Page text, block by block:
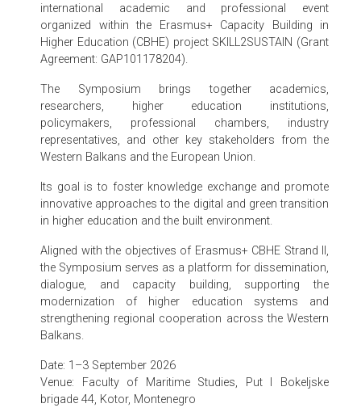
international academic and professional event
organized within the Erasmus+ Capacity Building in
Higher Education (CBHE) project SKILL2SUSTAIN (Grant
Agreement: GAP101178204).
The Symposium brings together academics,
researchers, higher education institutions,
policymakers, professional chambers, industry
representatives, and other key stakeholders from the
Western Balkans and the European Union.
Its goal is to foster knowledge exchange and promote
innovative approaches to the digital and green transition
in higher education and the built environment.
Aligned with the objectives of Erasmus+ CBHE Strand II,
the Symposium serves as a platform for dissemination,
dialogue, and capacity building, supporting the
modernization of higher education systems and
strengthening regional cooperation across the Western
Balkans.
Date: 1–3 September 2026
Venue: Faculty of Maritime Studies, Put I Bokeljske
brigade 44, Kotor, Montenegro